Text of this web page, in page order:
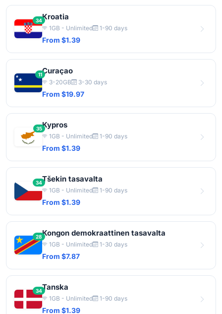
34Kroatia
1GB - Unlimited 1-90 days
From $1.39
11Curaçao
3-20GB 3-30 days
From $19.97
35Kypros
1GB - Unlimited 1-90 days
From $1.39
34Tšekin tasavalta
1GB - Unlimited 1-90 days
From $1.39
28Kongon demokraattinen tasavalta
1GB - Unlimited 1-30 days
From $7.87
34Tanska
1GB - Unlimited 1-90 days
From $1.39